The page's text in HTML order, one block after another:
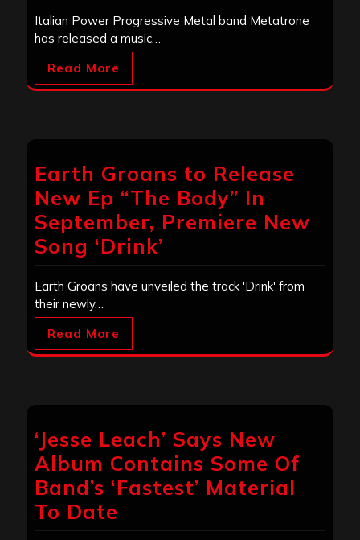
Italian Power Progressive Metal band Metatrone
has released a music…
Read More
Earth Groans to Release
New Ep “The Body” In
September, Premiere New
Song ‘Drink’
Earth Groans have unveiled the track 'Drink' from
their newly…
Read More
‘Jesse Leach’ Says New
Album Contains Some Of
Band’s ‘Fastest’ Material
To Date